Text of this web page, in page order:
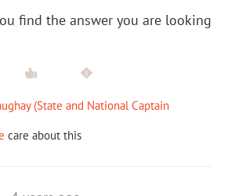
find the answer you are looking
(State and National Captain
care about this